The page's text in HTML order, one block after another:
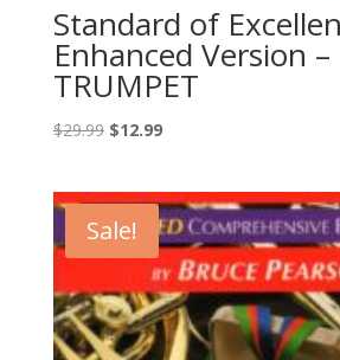
Standard of
Enhanced Version
TRUMPET
$29.99 Original
$29.99.
$12.99Current
$12.99.
Sale!